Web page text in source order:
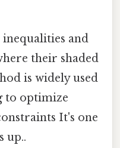
and
their shaded
is widely used
to optimize
It's one
up..